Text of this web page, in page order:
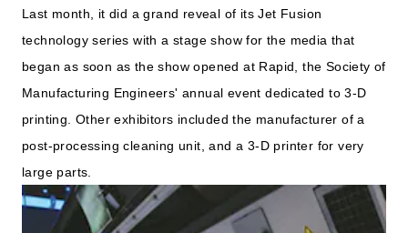
Last month, it did a grand reveal of its Jet Fusion
technology series with a stage show for the media that
began as soon as the show opened at Rapid, the Society of
Manufacturing Engineers' annual event dedicated to 3-D
printing. Other exhibitors included the manufacturer of a
post-processing cleaning unit, and a 3-D printer for very
large parts.